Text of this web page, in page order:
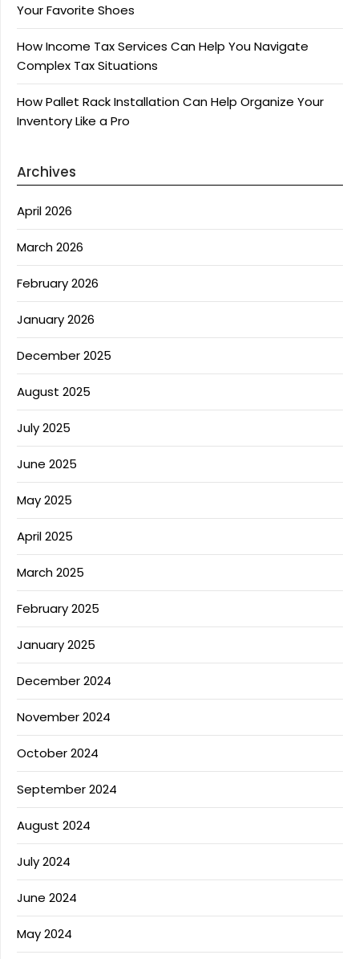
Your Favorite Shoes
How Income Tax Services Can Help You Navigate
Complex Tax Situations
How Pallet Rack Installation Can Help Organize Your
Inventory Like a Pro
Archives
April 2026
March 2026
February 2026
January 2026
December 2025
August 2025
July 2025
June 2025
May 2025
April 2025
March 2025
February 2025
January 2025
December 2024
November 2024
October 2024
September 2024
August 2024
July 2024
June 2024
May 2024